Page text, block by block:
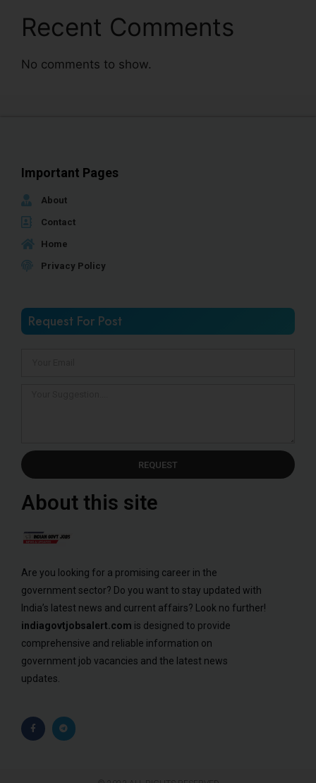
Recent Comments
No comments to show.
Important Pages
About
Contact
Home
Privacy Policy
Request For Post
REQUEST
About this site
Are you looking for a promising career in the
government sector? Do you want to stay updated with
India’s latest news and current affairs? Look no further!
indiagovtjobsalert.com is designed to provide
comprehensive and reliable information on
government job vacancies and the latest news
updates.